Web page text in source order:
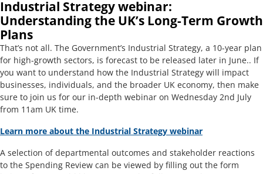
Industrial Strategy webinar:
Understanding the UK’s Long-Term Growth
Plans
That’s not all. The Government’s Industrial Strategy, a 10-year plan
for high-growth sectors, is forecast to be released later in June.. If
you want to understand how the Industrial Strategy will impact
businesses, individuals, and the broader UK economy, then make
sure to join us for our in-depth webinar on Wednesday 2nd July
from 11am UK time.
Learn more about the Industrial Strategy webinar
A selection of departmental outcomes and stakeholder reactions
to the Spending Review can be viewed by filling out the form